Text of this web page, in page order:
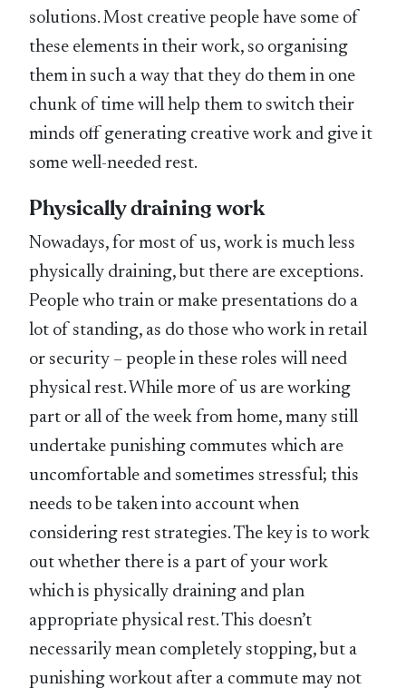
solutions. Most creative people have some of
these elements in their work, so organising
them in such a way that they do them in one
chunk of time will help them to switch their
minds off generating creative work and give it
some well-needed rest.
Physically draining work
Nowadays, for most of us, work is much less
physically draining, but there are exceptions.
People who train or make presentations do a
lot of standing, as do those who work in retail
or security – people in these roles will need
physical rest. While more of us are working
part or all of the week from home, many still
undertake punishing commutes which are
uncomfortable and sometimes stressful; this
needs to be taken into account when
considering rest strategies. The key is to work
out whether there is a part of your work
which is physically draining and plan
appropriate physical rest. This doesn’t
necessarily mean completely stopping, but a
punishing workout after a commute may not